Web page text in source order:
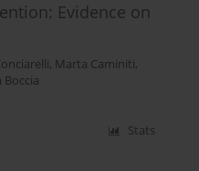
Evidence on
, Marta Caminiti,
Boccia
Stats